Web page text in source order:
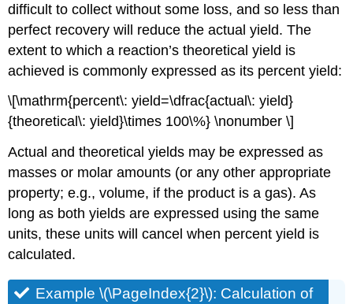
difficult to collect without some loss, and so less than
perfect recovery will reduce the actual yield. The
extent to which a reaction’s theoretical yield is
achieved is commonly expressed as its percent yield:
\[\mathrm{percent\: yield=\dfrac{actual\: yield}
{theoretical\: yield}\times 100\%} \nonumber \]
Actual and theoretical yields may be expressed as
masses or molar amounts (or any other appropriate
property; e.g., volume, if the product is a gas). As
long as both yields are expressed using the same
units, these units will cancel when percent yield is
calculated.
Example \(\PageIndex{2}\): Calculation of